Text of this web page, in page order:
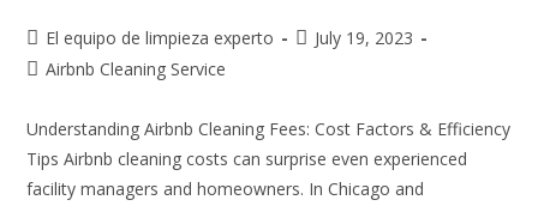
El equipo de limpieza experto
July 19, 2023
Airbnb Cleaning Service
Understanding Airbnb Cleaning Fees: Cost Factors & Efficiency
Tips Airbnb cleaning costs can surprise even experienced
facility managers and homeowners. In Chicago and